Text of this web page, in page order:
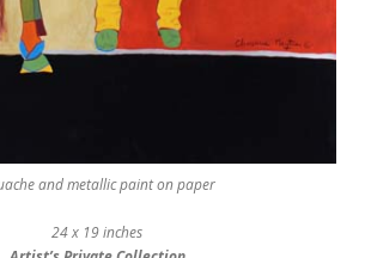
and metallic paint on paper
24 x 19 inches